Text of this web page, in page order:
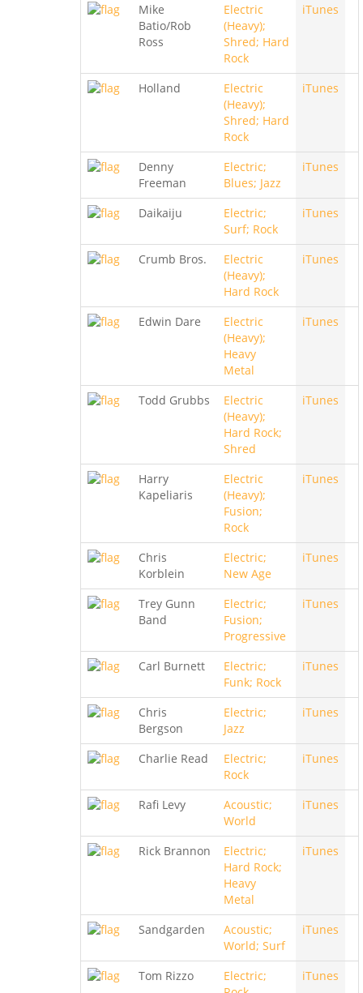
Mike
Batio/Rob
Ross
Electric
(Heavy);
Shred; Hard
Rock
iTunes
Holland
Electric
(Heavy);
Shred; Hard
Rock
iTunes
Denny
Freeman
Electric;
Blues; Jazz
iTunes
Daikaiju
Electric;
Surf; Rock
iTunes
Crumb Bros.
Electric
(Heavy);
Hard Rock
iTunes
Edwin Dare
Electric
(Heavy);
Heavy
Metal
iTunes
Todd Grubbs
Electric
(Heavy);
Hard Rock;
Shred
iTunes
Harry
Kapeliaris
Electric
(Heavy);
Fusion;
Rock
iTunes
Chris
Korblein
Electric;
New Age
iTunes
Trey Gunn
Band
Electric;
Fusion;
Progressive
iTunes
Carl Burnett
Electric;
Funk; Rock
iTunes
Chris
Bergson
Electric;
Jazz
iTunes
Charlie Read
Electric;
Rock
iTunes
Rafi Levy
Acoustic;
World
iTunes
Rick Brannon
Electric;
Hard Rock;
Heavy
Metal
iTunes
Sandgarden
Acoustic;
World; Surf
iTunes
Tom Rizzo
Electric;
iTunes